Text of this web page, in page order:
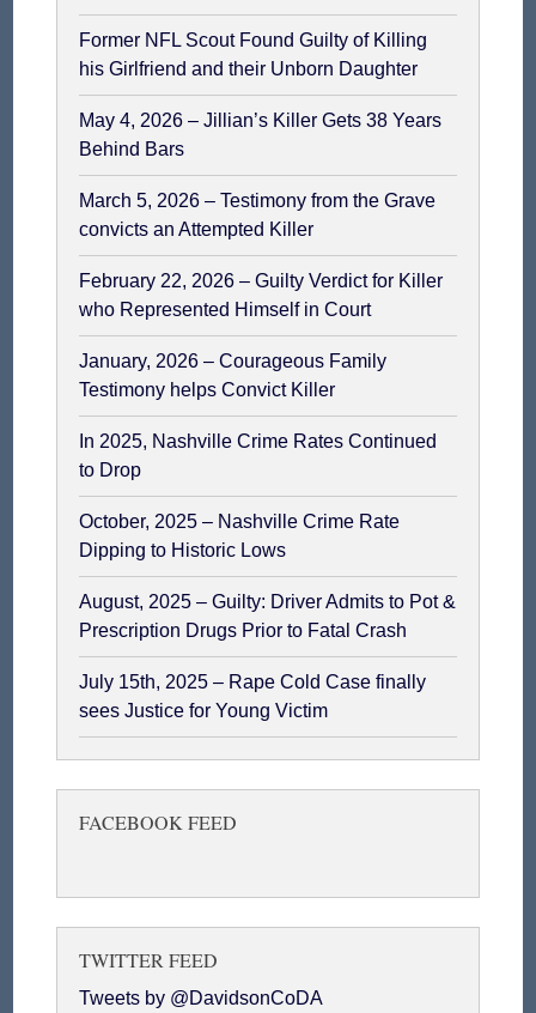
Former NFL Scout Found Guilty of Killing
his Girlfriend and their Unborn Daughter
May 4, 2026 – Jillian’s Killer Gets 38 Years
Behind Bars
March 5, 2026 – Testimony from the Grave
convicts an Attempted Killer
February 22, 2026 – Guilty Verdict for Killer
who Represented Himself in Court
January, 2026 – Courageous Family
Testimony helps Convict Killer
In 2025, Nashville Crime Rates Continued
to Drop
October, 2025 – Nashville Crime Rate
Dipping to Historic Lows
August, 2025 – Guilty: Driver Admits to Pot &
Prescription Drugs Prior to Fatal Crash
July 15th, 2025 – Rape Cold Case finally
sees Justice for Young Victim
FACEBOOK FEED
TWITTER FEED
Tweets by @DavidsonCoDA